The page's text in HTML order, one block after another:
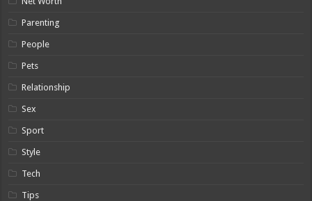
Parenting
People
Pets
Relationship
Sex
Sport
Style
Tech
Tips